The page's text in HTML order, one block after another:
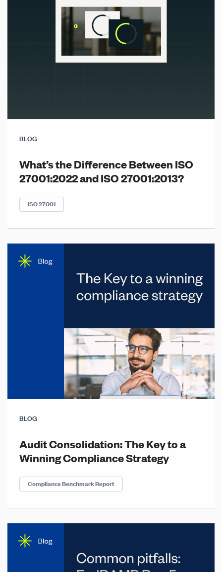
BLOG
What’s the Difference Between ISO
27001:2022 and ISO 27001:2013?
ISO 27001
BLOG
Audit Consolidation: The Key to a
Winning Compliance Strategy
Compliance Benchmark Report